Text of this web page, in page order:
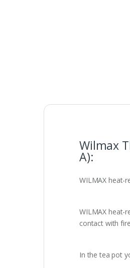
Wilmax
A):
WILMAX heat-
WILMAX heat-
contact with
In the tea pot